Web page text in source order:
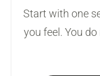
Start with one
you feel. You